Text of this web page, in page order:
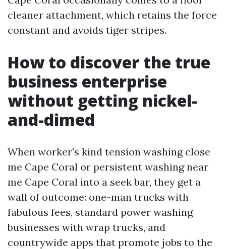
cleaner attachment, which retains the force
constant and avoids tiger stripes.
How to discover the true
business enterprise
without getting nickel-
and-dimed
When worker's kind tension washing close
me Cape Coral or persistent washing near
me Cape Coral into a seek bar, they get a
wall of outcome: one-man trucks with
fabulous fees, standard power washing
businesses with wrap trucks, and
countrywide apps that promote jobs to the